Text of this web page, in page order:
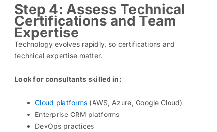
Step 4: Assess Technical
Certifications and Team
Expertise
Technology evolves rapidly, so certifications and
technical expertise matter.
Look for consultants skilled in:
Cloud platforms (AWS, Azure, Google Cloud)
Enterprise CRM platforms
DevOps practices